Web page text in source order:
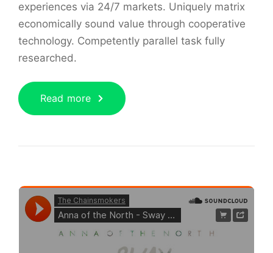
experiences via 24/7 markets. Uniquely matrix
economically sound value through cooperative
technology. Competently parallel task fully
researched.
Read more